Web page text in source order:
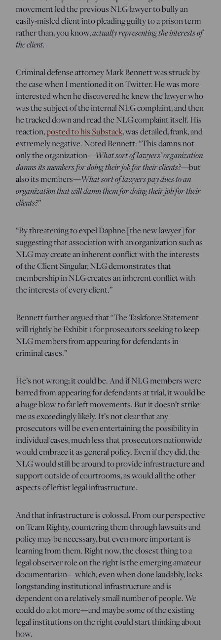
movement led the previous NLG lawyer to bully an
easily-misled client into pleading guilty to a prison term
rather than, you know,actually representing the interests of
the client.
Criminal defense attorney Mark Bennett was struck by
the case when I mentioned it on Twitter. He was more
interested when he discovered he knew the lawyer who
was the subject of the internal NLG complaint, and then
he tracked down and read the NLG complaint itself. His
reaction,posted to his Substack, was detailed, frank, and
extremely negative. Noted Bennett: “This damns not
only the organization—What sort of lawyers’ organization
damns its members for doing their job for their clients?—but
also its members—What sort of lawyers pay dues to an
organization that will damn them for doing their job for their
clients?”
“By threatening to expel Daphne [the new lawyer] for
suggesting that association with an organization such as
NLG may create an inherent conflict with the interests
of the Client Singular, NLG demonstrates that
membership in NLG creates an inherent conflict with
the interests of every client.”
Bennett further argued that “The Taskforce Statement
will rightly be Exhibit 1 for prosecutors seeking to keep
NLG members from appearing for defendants in
criminal cases.”
He’s not wrong; it could be. And if NLG members were
barred from appearing for defendants at trial, it would be
a huge blow to far left movements. But it doesn’t strike
me as exceedingly likely. It’s not clear that any
prosecutors will be even entertaining the possibility in
individual cases, much less that prosecutors nationwide
would embrace it as general policy. Even if they did, the
NLG would still be around to provide infrastructure and
support outside of courtrooms, as would all the other
aspects of leftist legal infrastructure.
And that infrastructure is colossal. From our perspective
on Team Righty, countering them through lawsuits and
policy may be necessary, but even more important is
learning from them. Right now, the closest thing to a
legal observer role on the right is the emerging amateur
documentarian—which, even when done laudably, lacks
longstanding institutional infrastructure and is
dependent on a relatively small number of people. We
could do a lot more—and maybe some of the existing
legal institutions on the right could start thinking about
how.